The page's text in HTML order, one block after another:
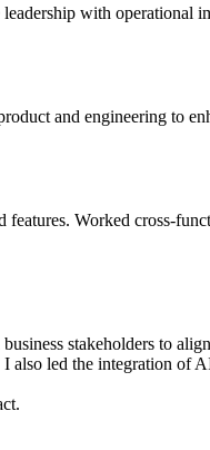
with operational
and engineering to
Worked cross-
stakeholders to
also led the integration of